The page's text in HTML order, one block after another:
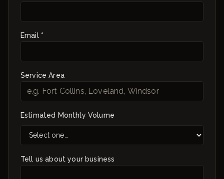
Email *
Service Area
Estimated Monthly Volume
Tell us about your business